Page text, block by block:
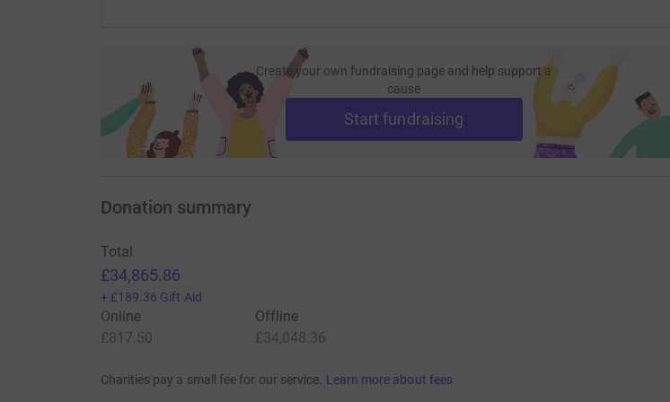
Create your own fundraising page and help support a
cause
Start fundraising
Donation summary
Total
£34,865.86
+ £189.36 Gift Aid
Online
£817.50
Offline
£34,048.36
Charities pay a small fee for our service. Learn more about fees